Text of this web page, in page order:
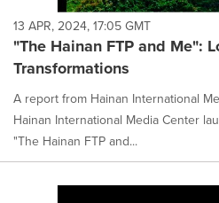
13 APR, 2024, 17:05 GMT
"The Hainan FTP and Me":
Transformations
A report from Hainan International
Hainan International Media Center
"The Hainan FTP and...